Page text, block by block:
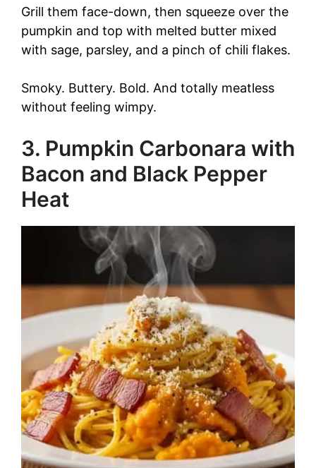
Grill them face-down, then squeeze over the
pumpkin and top with melted butter mixed
with sage, parsley, and a pinch of chili flakes.
Smoky. Buttery. Bold. And totally meatless
without feeling wimpy.
3. Pumpkin Carbonara with
Bacon and Black Pepper
Heat